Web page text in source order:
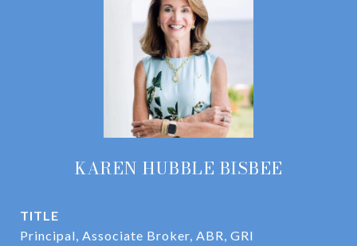
KAREN HUBBLE BISBEE
TITLE
Principal, Associate Broker, ABR, GRI